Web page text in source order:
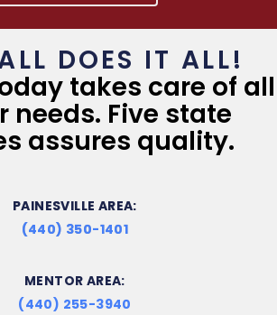
DOES IT ALL!
takes care of all
needs. Five state
assures quality.
PAINESVILLE AREA:
(440) 350-1401
MENTOR AREA:
(440) 255-3940